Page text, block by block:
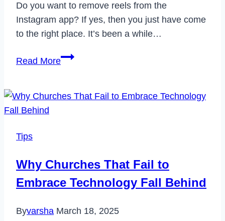
Do you want to remove reels from the
Instagram app? If yes, then you just have come
to the right place. It’s been a while…
Read MoreHow
Reels
Tips
Why Churches That Fail to
Embrace Technology Fall Behind
Byvarsha March 18, 2025